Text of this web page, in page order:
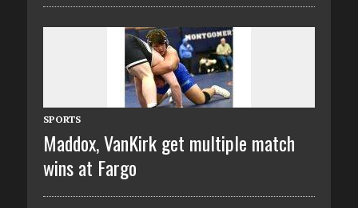
SPORTS
Maddox, VanKirk get multiple match
wins at Fargo